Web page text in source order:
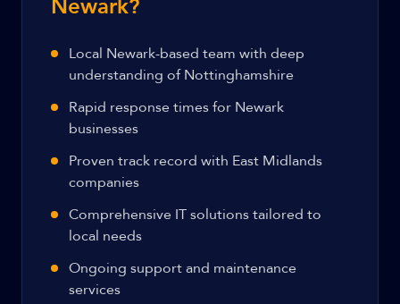
Newark?
Local Newark-based team with deep
understanding of Nottinghamshire
Rapid response times for Newark
businesses
Proven track record with East Midlands
companies
Comprehensive IT solutions tailored to
local needs
Ongoing support and maintenance
services